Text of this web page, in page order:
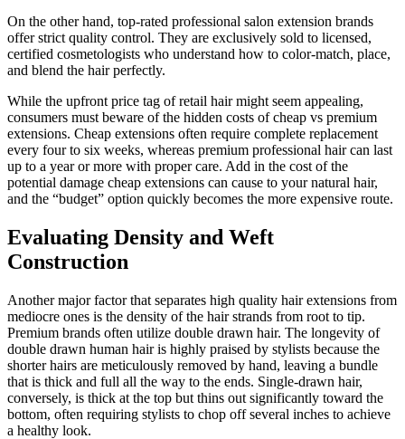
On the other hand, top-rated professional salon extension brands
offer strict quality control. They are exclusively sold to licensed,
certified cosmetologists who understand how to color-match, place,
and blend the hair perfectly.
While the upfront price tag of retail hair might seem appealing,
consumers must beware of the hidden costs of cheap vs premium
extensions. Cheap extensions often require complete replacement
every four to six weeks, whereas premium professional hair can last
up to a year or more with proper care. Add in the cost of the
potential damage cheap extensions can cause to your natural hair,
and the “budget” option quickly becomes the more expensive route.
Evaluating Density and Weft
Construction
Another major factor that separates high quality hair extensions from
mediocre ones is the density of the hair strands from root to tip.
Premium brands often utilize double drawn hair. The longevity of
double drawn human hair is highly praised by stylists because the
shorter hairs are meticulously removed by hand, leaving a bundle
that is thick and full all the way to the ends. Single-drawn hair,
conversely, is thick at the top but thins out significantly toward the
bottom, often requiring stylists to chop off several inches to achieve
a healthy look.